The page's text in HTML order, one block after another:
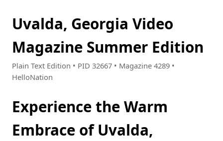
Uvalda, Georgia Video
Magazine Summer Edition
Plain Text Edition • PID 32667 • Magazine 4289 •
HelloNation
Experience the Warm
Embrace of Uvalda,